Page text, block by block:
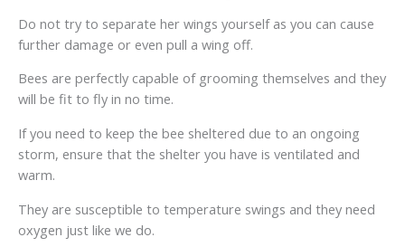
Do not try to separate her wings yourself as you can cause
further damage or even pull a wing off.
Bees are perfectly capable of grooming themselves and they
will be fit to fly in no time.
If you need to keep the bee sheltered due to an ongoing
storm, ensure that the shelter you have is ventilated and
warm.
They are susceptible to temperature swings and they need
oxygen just like we do.